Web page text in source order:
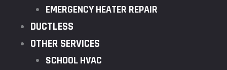
EMERGENCY HEATER REPAIR
DUCTLESS
OTHER SERVICES
SCHOOL HVAC